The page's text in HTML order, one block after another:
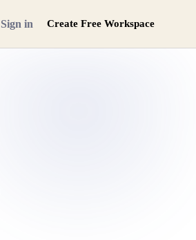
Sign in Create Free Workspace